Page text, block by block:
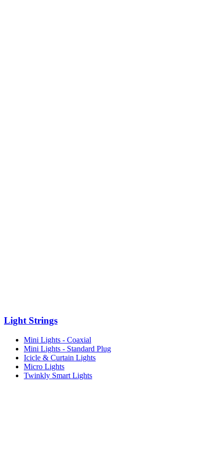
Light Strings
Mini Lights - Coaxial
Mini Lights - Standard Plug
Icicle & Curtain Lights
Micro Lights
Twinkly Smart Lights